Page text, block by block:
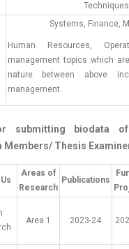
Techniques
Systems, Finance,
Human Resources,
management topics which
nature between above
management.
submitting biodata
Members/ Thesis
Areas of
Research
Publications
Area 1 2023-24